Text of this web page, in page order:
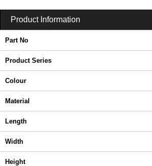
Product Information
Part No
Product Series
Colour
Material
Length
Width
Height